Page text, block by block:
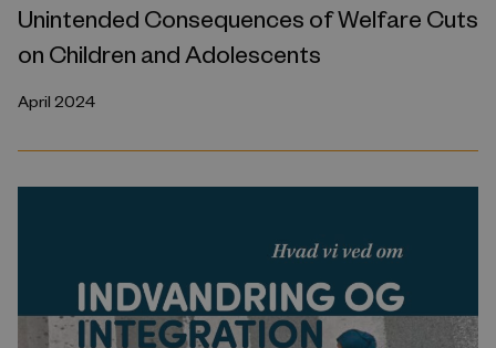
Unintended Consequences of Welfare Cuts
on Children and Adolescents
April 2024